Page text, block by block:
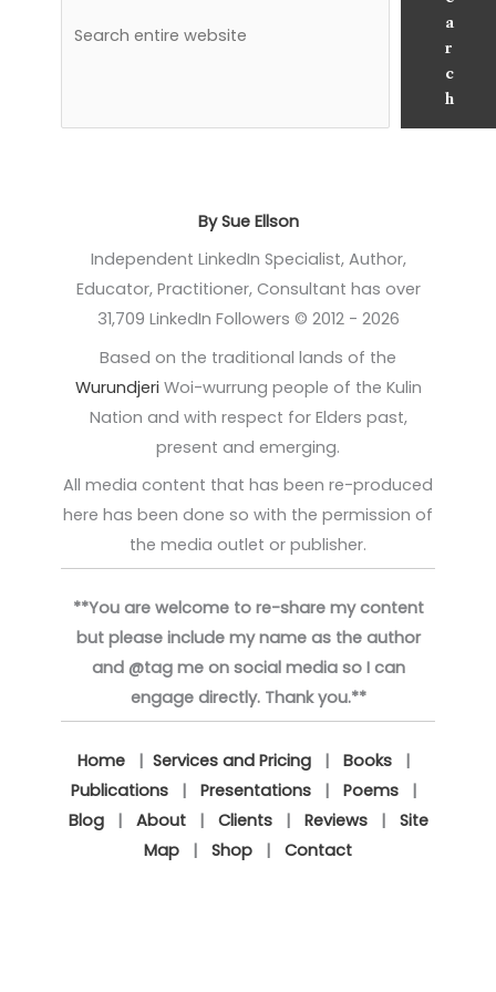
a
r
c
h
By Sue Ellson
Independent LinkedIn Specialist, Author,
Educator, Practitioner, Consultant has over
31,709 LinkedIn Followers © 2012 - 2026
Based on the traditional lands of the
Wurundjeri Woi-wurrung people of the Kulin
Nation and with respect for Elders past,
present and emerging.
All media content that has been re-produced
here has been done so with the permission of
the media outlet or publisher.
**You are welcome to re-share my content
but please include my name as the author
and @tag me on social media so I can
engage directly. Thank you.**
Home| Services and Pricing| Books|
Publications| Presentations| Poems|
Blog| About| Clients| Reviews| Site
Map | Shop | Contact